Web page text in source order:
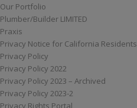
Our Portfolio
Plumber/Builder LIMITED
Praxis
Privacy Notice for California Residents
Privacy Policy
Privacy Policy 2022
Privacy Policy 2023 – Archived
Privacy Policy 2023-2
Privacy Rights Portal